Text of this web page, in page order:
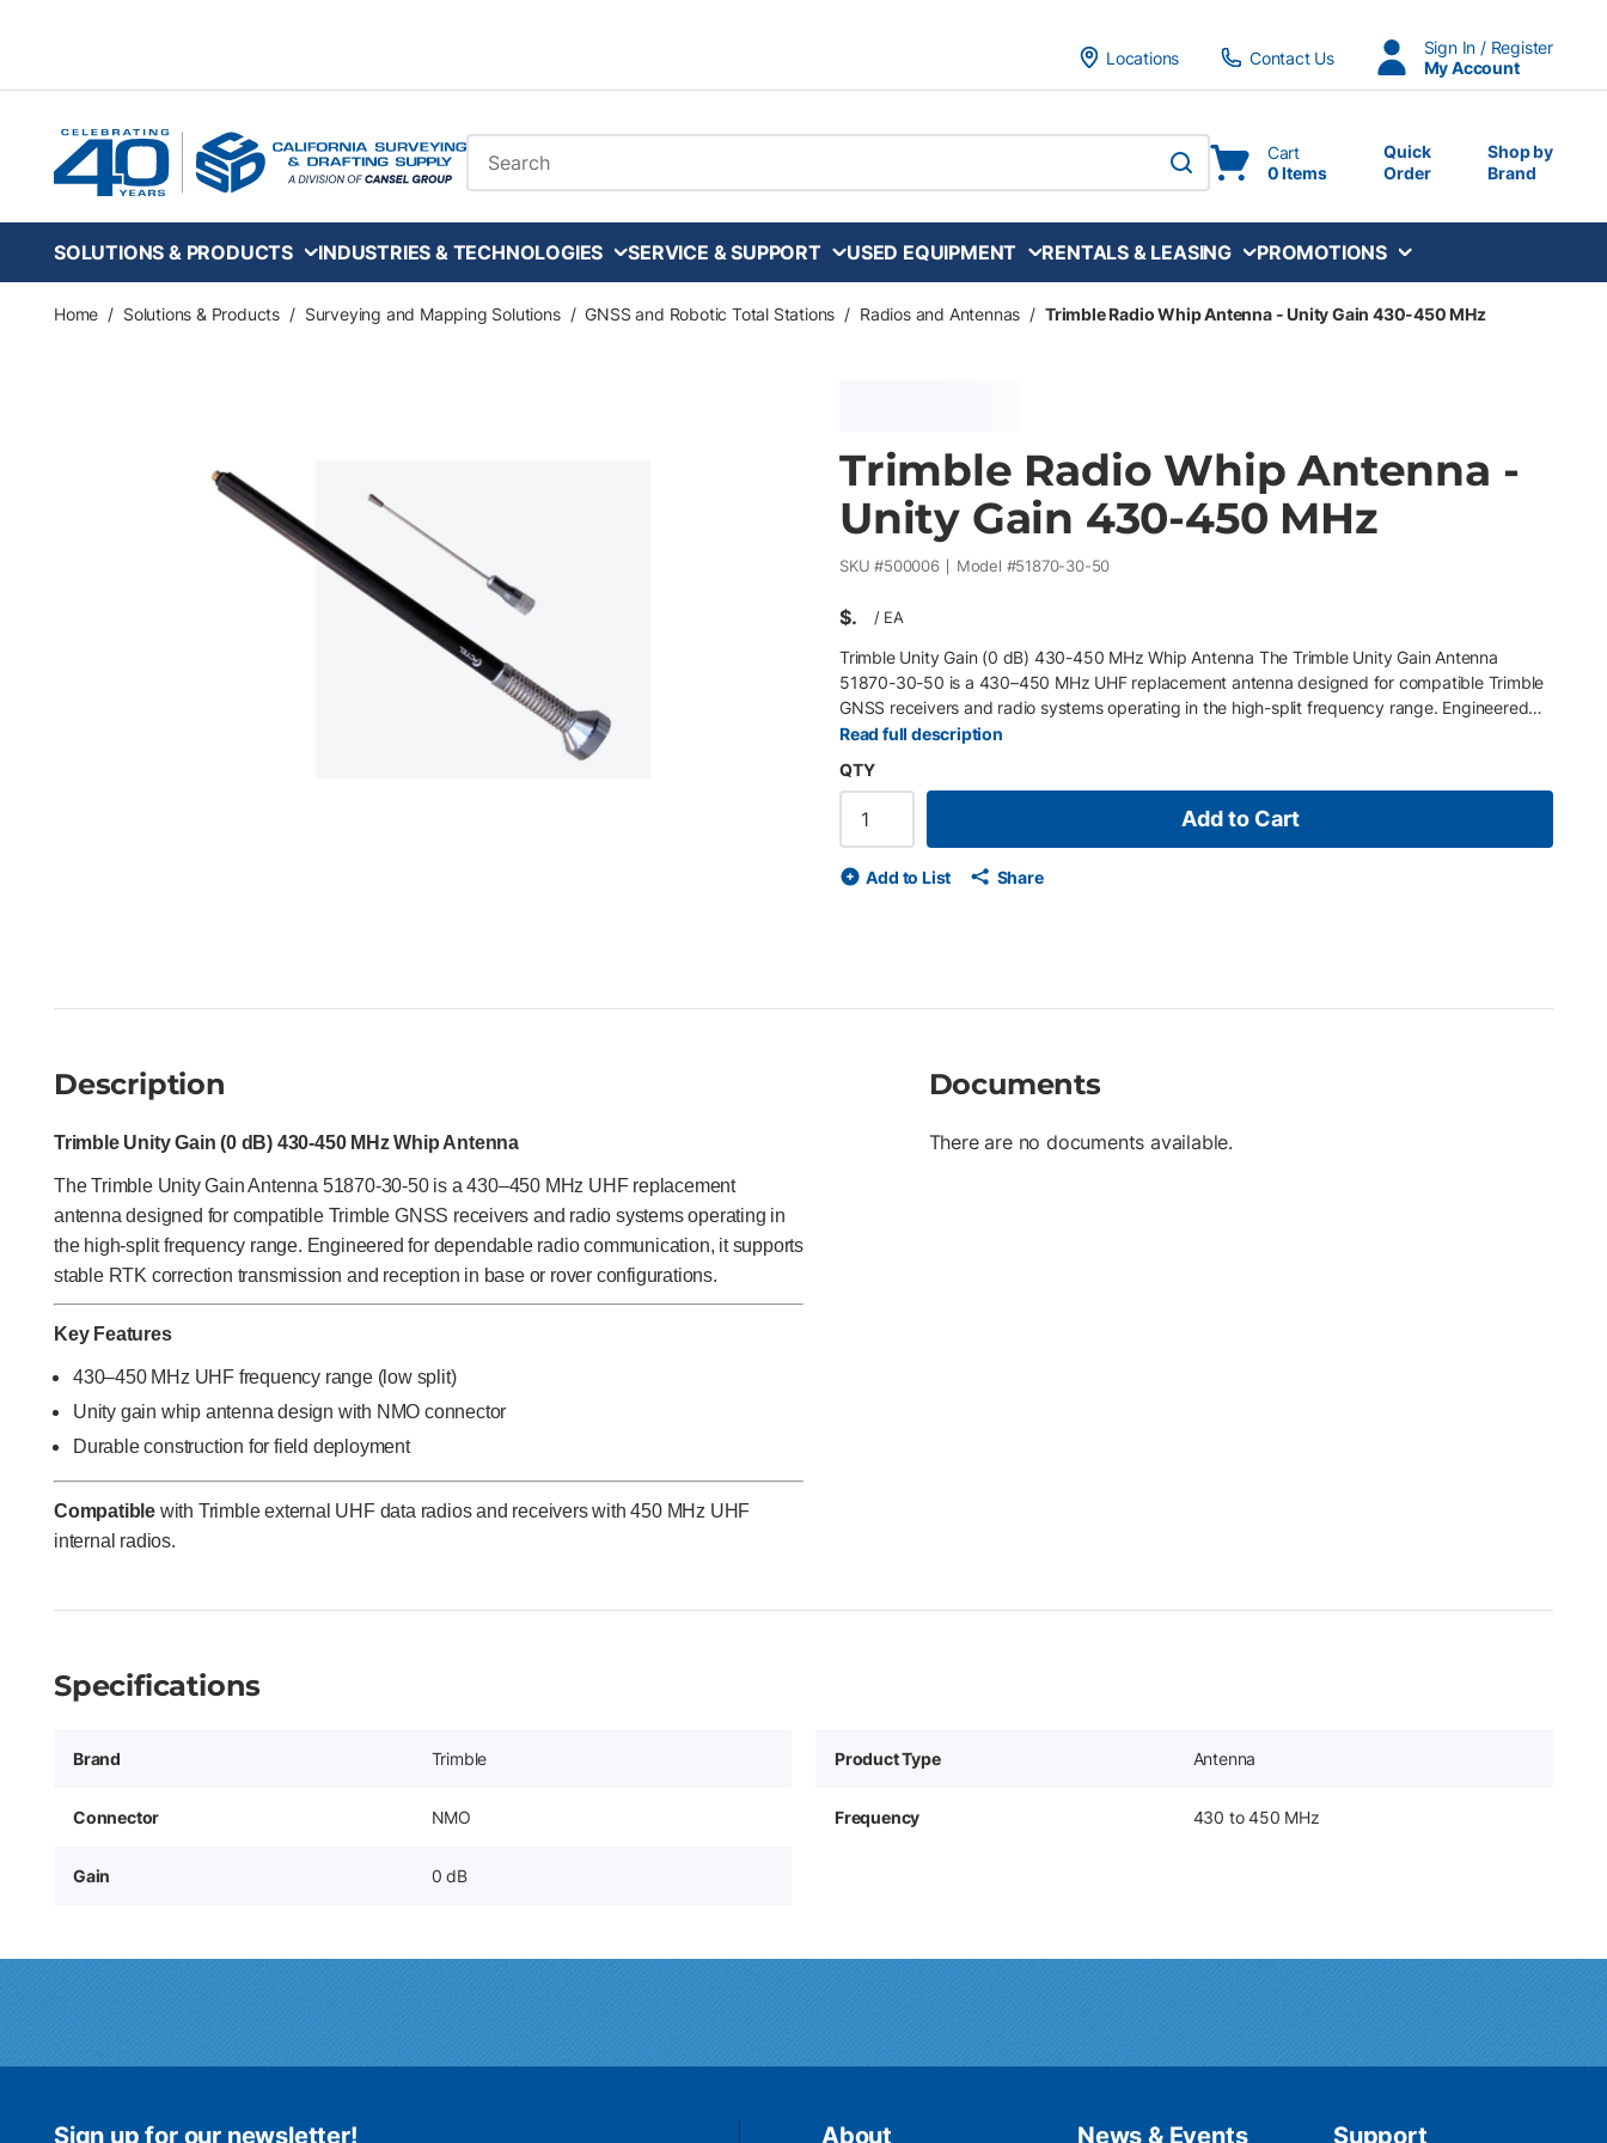
Locations
Contact Us
Sign In / Register
My Account
Site Search
submit search
Cart
0 Items
Quick
Order
Shop by
Brand
SOLUTIONS & PRODUCTS INDUSTRIES & TECHNOLOGIES SERVICE & SUPPORT USED EQUIPMENT RENTALS & LEASING PROMOTIONS
Home / Solutions & Products / Surveying and Mapping Solutions / GNSS and Robotic Total Stations / Radios and Antennas / Trimble Radio Whip Antenna - Unity Gain 430-450 MHz
Trimble Radio Whip Antenna -
Unity Gain 430-450 MHz
SKU #500006 Model #51870-30-50
$ / EA
Trimble Unity Gain (0 dB) 430-450 MHz Whip Antenna The Trimble Unity Gain Antenna
51870-30-50 is a 430–450 MHz UHF replacement antenna designed for compatible Trimble
GNSS receivers and radio systems operating in the high-split frequency range. Engineered
for dependable radio communication, it supports stable RTK correction transmission and
reception in base or rover configurations. Key Features 430–450 MHz UHF frequency range
(low split) Unity gain whip antenna design with NMO connector Durable construction for field
deployment Compatible with Trimble external UHF data radios and receivers with 450 MHz
UHF internal radios.
Read full description
QTY
Add to Cart
Add to List Share
Description
Trimble Unity Gain (0 dB) 430-450 MHz Whip Antenna
The Trimble Unity Gain Antenna 51870-30-50 is a 430–450 MHz UHF replacement
antenna designed for compatible Trimble GNSS receivers and radio systems operating in
the high-split frequency range. Engineered for dependable radio communication, it supports
stable RTK correction transmission and reception in base or rover configurations.
Key Features
430–450 MHz UHF frequency range (low split)
Unity gain whip antenna design with NMO connector
Durable construction for field deployment
Compatible with Trimble external UHF data radios and receivers with 450 MHz UHF
internal radios.
Documents
There are no documents available.
Specifications
Brand Trimble Product Type Antenna
Connector NMO Frequency 430 to 450 MHz
Gain 0 dB
Sign up for our newsletter! About News & Events Support